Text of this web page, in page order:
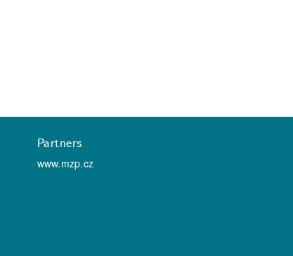
Partners
www.mzp.cz